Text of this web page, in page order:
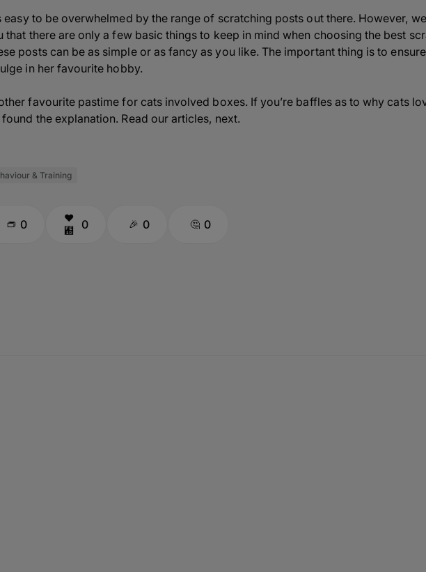
easy to be overwhelmed by the range of scratching posts out there. However,
that there are only a few basic things to keep in mind when choosing the best
posts can be as simple or as fancy as you like. The important thing is to
in her favourite hobby.
favourite pastime for cats involved boxes. If you’re baffles as to why cats
the explanation. Read our articles, next.
& Training
0 0 0 0